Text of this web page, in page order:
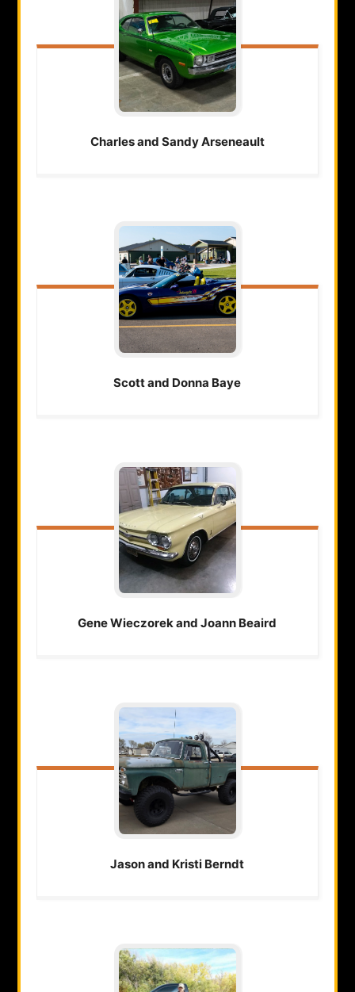
Charles and SandyArseneault
Scott and Donna Baye
Gene Wieczorek and Joann Beaird
Jason and Kristi Berndt